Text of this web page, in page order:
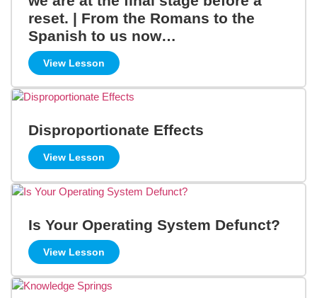
reset. | From the Romans to the
Spanish to us now…
View Lesson
Disproportionate Effects
View Lesson
Is Your Operating System Defunct?
View Lesson